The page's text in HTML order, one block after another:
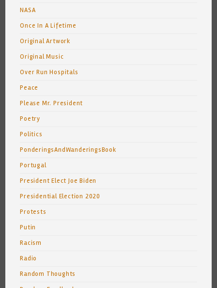
NASA
Once In A Lifetime
Original Artwork
Original Music
Over Run Hospitals
Peace
Please Mr. President
Poetry
Politics
PonderingsAndWanderingsBook
Portugal
President Elect Joe Biden
Presidential Election 2020
Protests
Putin
Racism
Radio
Random Thoughts